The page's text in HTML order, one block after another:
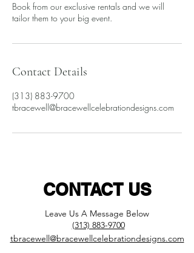
Book from our exclusive rentals and we will
tailor them to your big event.
Contact Details
(313) 883-9700
​tbracewell@bracewellcelebrationdesigns.com
CONTACT US
Leave Us A Message Below
(313) 883-9700
​tbracewell@bracewellcelebrationdesigns.com